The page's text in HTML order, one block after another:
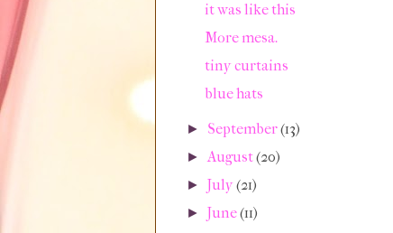
it was like this
More mesa.
tiny curtains
blue hats
► September(13)
► August(20)
►July(21)
►June(11)